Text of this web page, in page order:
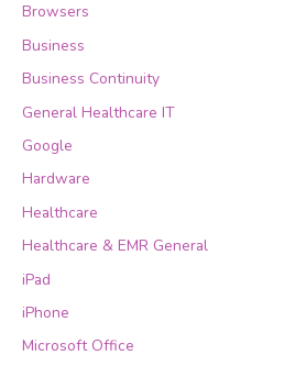
Browsers
Business
Business Continuity
General Healthcare IT
Google
Hardware
Healthcare
Healthcare & EMR General
iPad
iPhone
Microsoft Office